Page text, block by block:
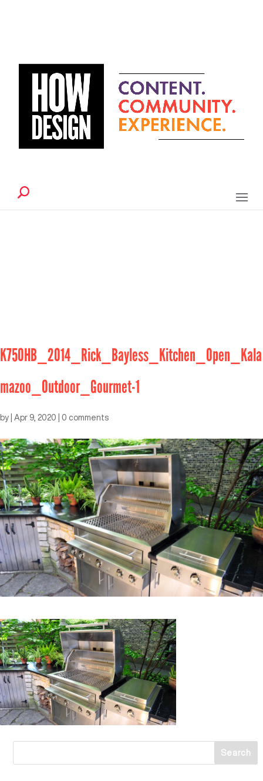
K750HB_2014_Rick_Bayless_Kitchen_Open_Kala
mazoo_Outdoor_Gourmet-1
by Apr 9, 2020 0 comments